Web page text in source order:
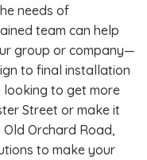
needs of
team can help
group or company—
to final installation
looking to get more
Street or make it
Orchard Road,
to make your